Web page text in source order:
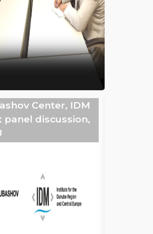
Center, IDM
panel discussion,